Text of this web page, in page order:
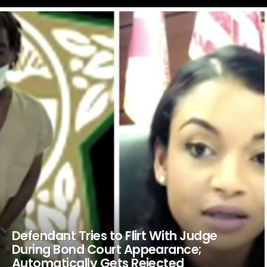
LATEST
STORIES
Defendant Tries to Flirt With Judge
During Bond Court Appearance;
Automatically Gets Rejected